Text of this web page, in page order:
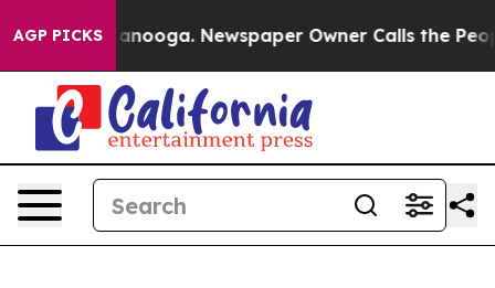
AGP PICKS
Chattanooga. Newspaper Owner Calls the People